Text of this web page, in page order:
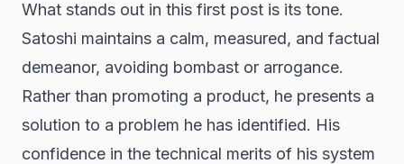
What stands out in this first post is its tone.
Satoshi maintains a calm, measured, and factual
demeanor, avoiding bombast or arrogance.
Rather than promoting a product, he presents a
solution to a problem he has identified. His
confidence in the technical merits of his system